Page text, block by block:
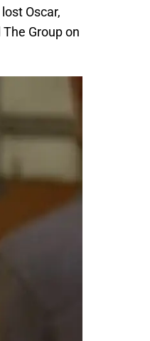
Oscar,
Group on